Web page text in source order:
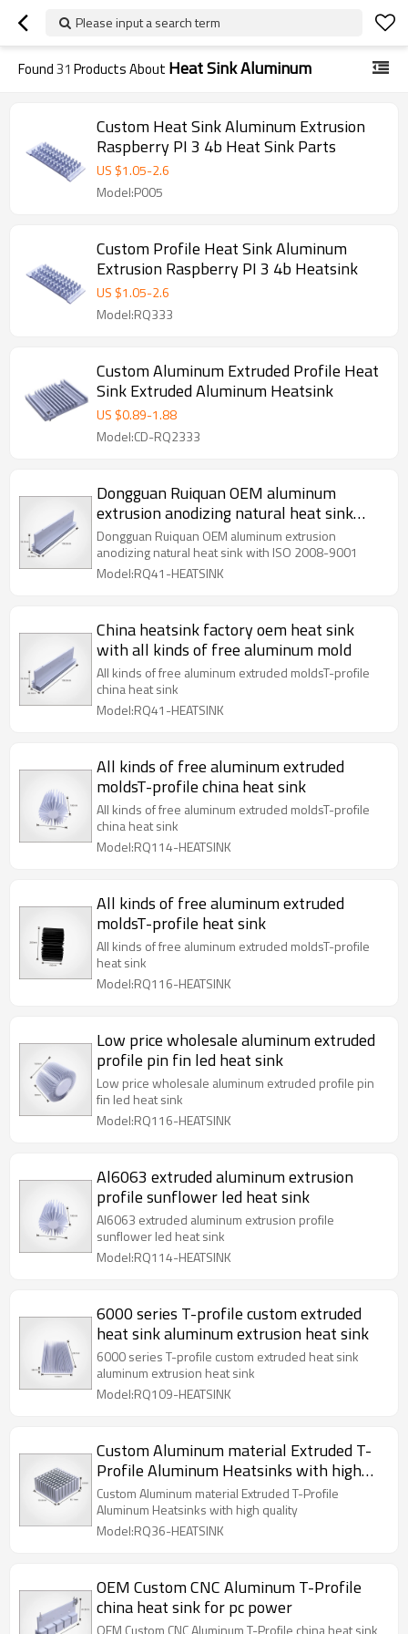
Please input a search term
Found31 Products About Heat Sink Aluminum
Custom Heat Sink Aluminum Extrusion
Raspberry PI 3 4b Heat Sink Parts
US $1.05-2.6
Model:P005
Custom Profile Heat Sink Aluminum
Extrusion Raspberry PI 3 4b Heatsink
US $1.05-2.6
Model:RQ333
Custom Aluminum Extruded Profile Heat
Sink Extruded Aluminum Heatsink
US $0.89-1.88
Model:CD-RQ2333
Dongguan Ruiquan OEM aluminum
extrusion anodizing natural heat sink
with ISO 2008-9001
Dongguan Ruiquan OEM aluminum extrusion
anodizing natural heat sink with ISO 2008-9001
Model:RQ41-HEATSINK
China heatsink factory oem heat sink
with all kinds of free aluminum mold
All kinds of free aluminum extruded moldsT-profile
china heat sink
Model:RQ41-HEATSINK
All kinds of free aluminum extruded
moldsT-profile china heat sink
All kinds of free aluminum extruded moldsT-profile
china heat sink
Model:RQ114-HEATSINK
All kinds of free aluminum extruded
moldsT-profile heat sink
All kinds of free aluminum extruded moldsT-profile
heat sink
Model:RQ116-HEATSINK
Low price wholesale aluminum extruded
profile pin fin led heat sink
Low price wholesale aluminum extruded profile pin
fin led heat sink
Model:RQ116-HEATSINK
Al6063 extruded aluminum extrusion
profile sunflower led heat sink
Al6063 extruded aluminum extrusion profile
sunflower led heat sink
Model:RQ114-HEATSINK
6000 series T-profile custom extruded
heat sink aluminum extrusion heat sink
6000 series T-profile custom extruded heat sink
aluminum extrusion heat sink
Model:RQ109-HEATSINK
Custom Aluminum material Extruded T-
Profile Aluminum Heatsinks with high
quality
Custom Aluminum material Extruded T-Profile
Aluminum Heatsinks with high quality
Model:RQ36-HEATSINK
OEM Custom CNC Aluminum T-Profile
china heat sink for pc power
OEM Custom CNC Aluminum T-Profile china heat sink